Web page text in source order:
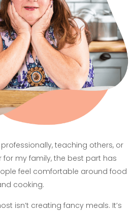
teaching others, or
for my family, the best part has
feel comfortable around food
cooking.
isn’t creating fancy meals. It’s